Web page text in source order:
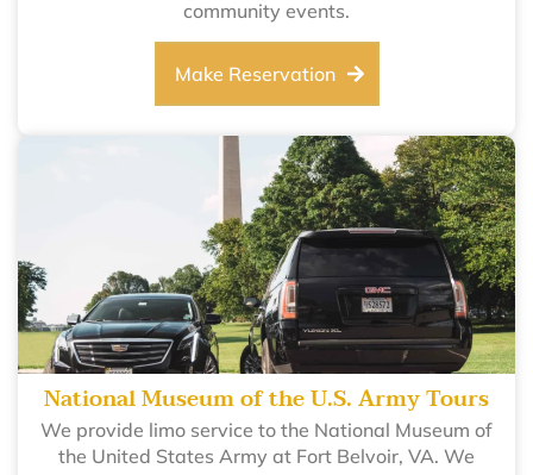
community events.
Make Reservation
National Museum of the U.S. Army Tours
We provide limo service to the National Museum of
the United States Army at Fort Belvoir, VA. We